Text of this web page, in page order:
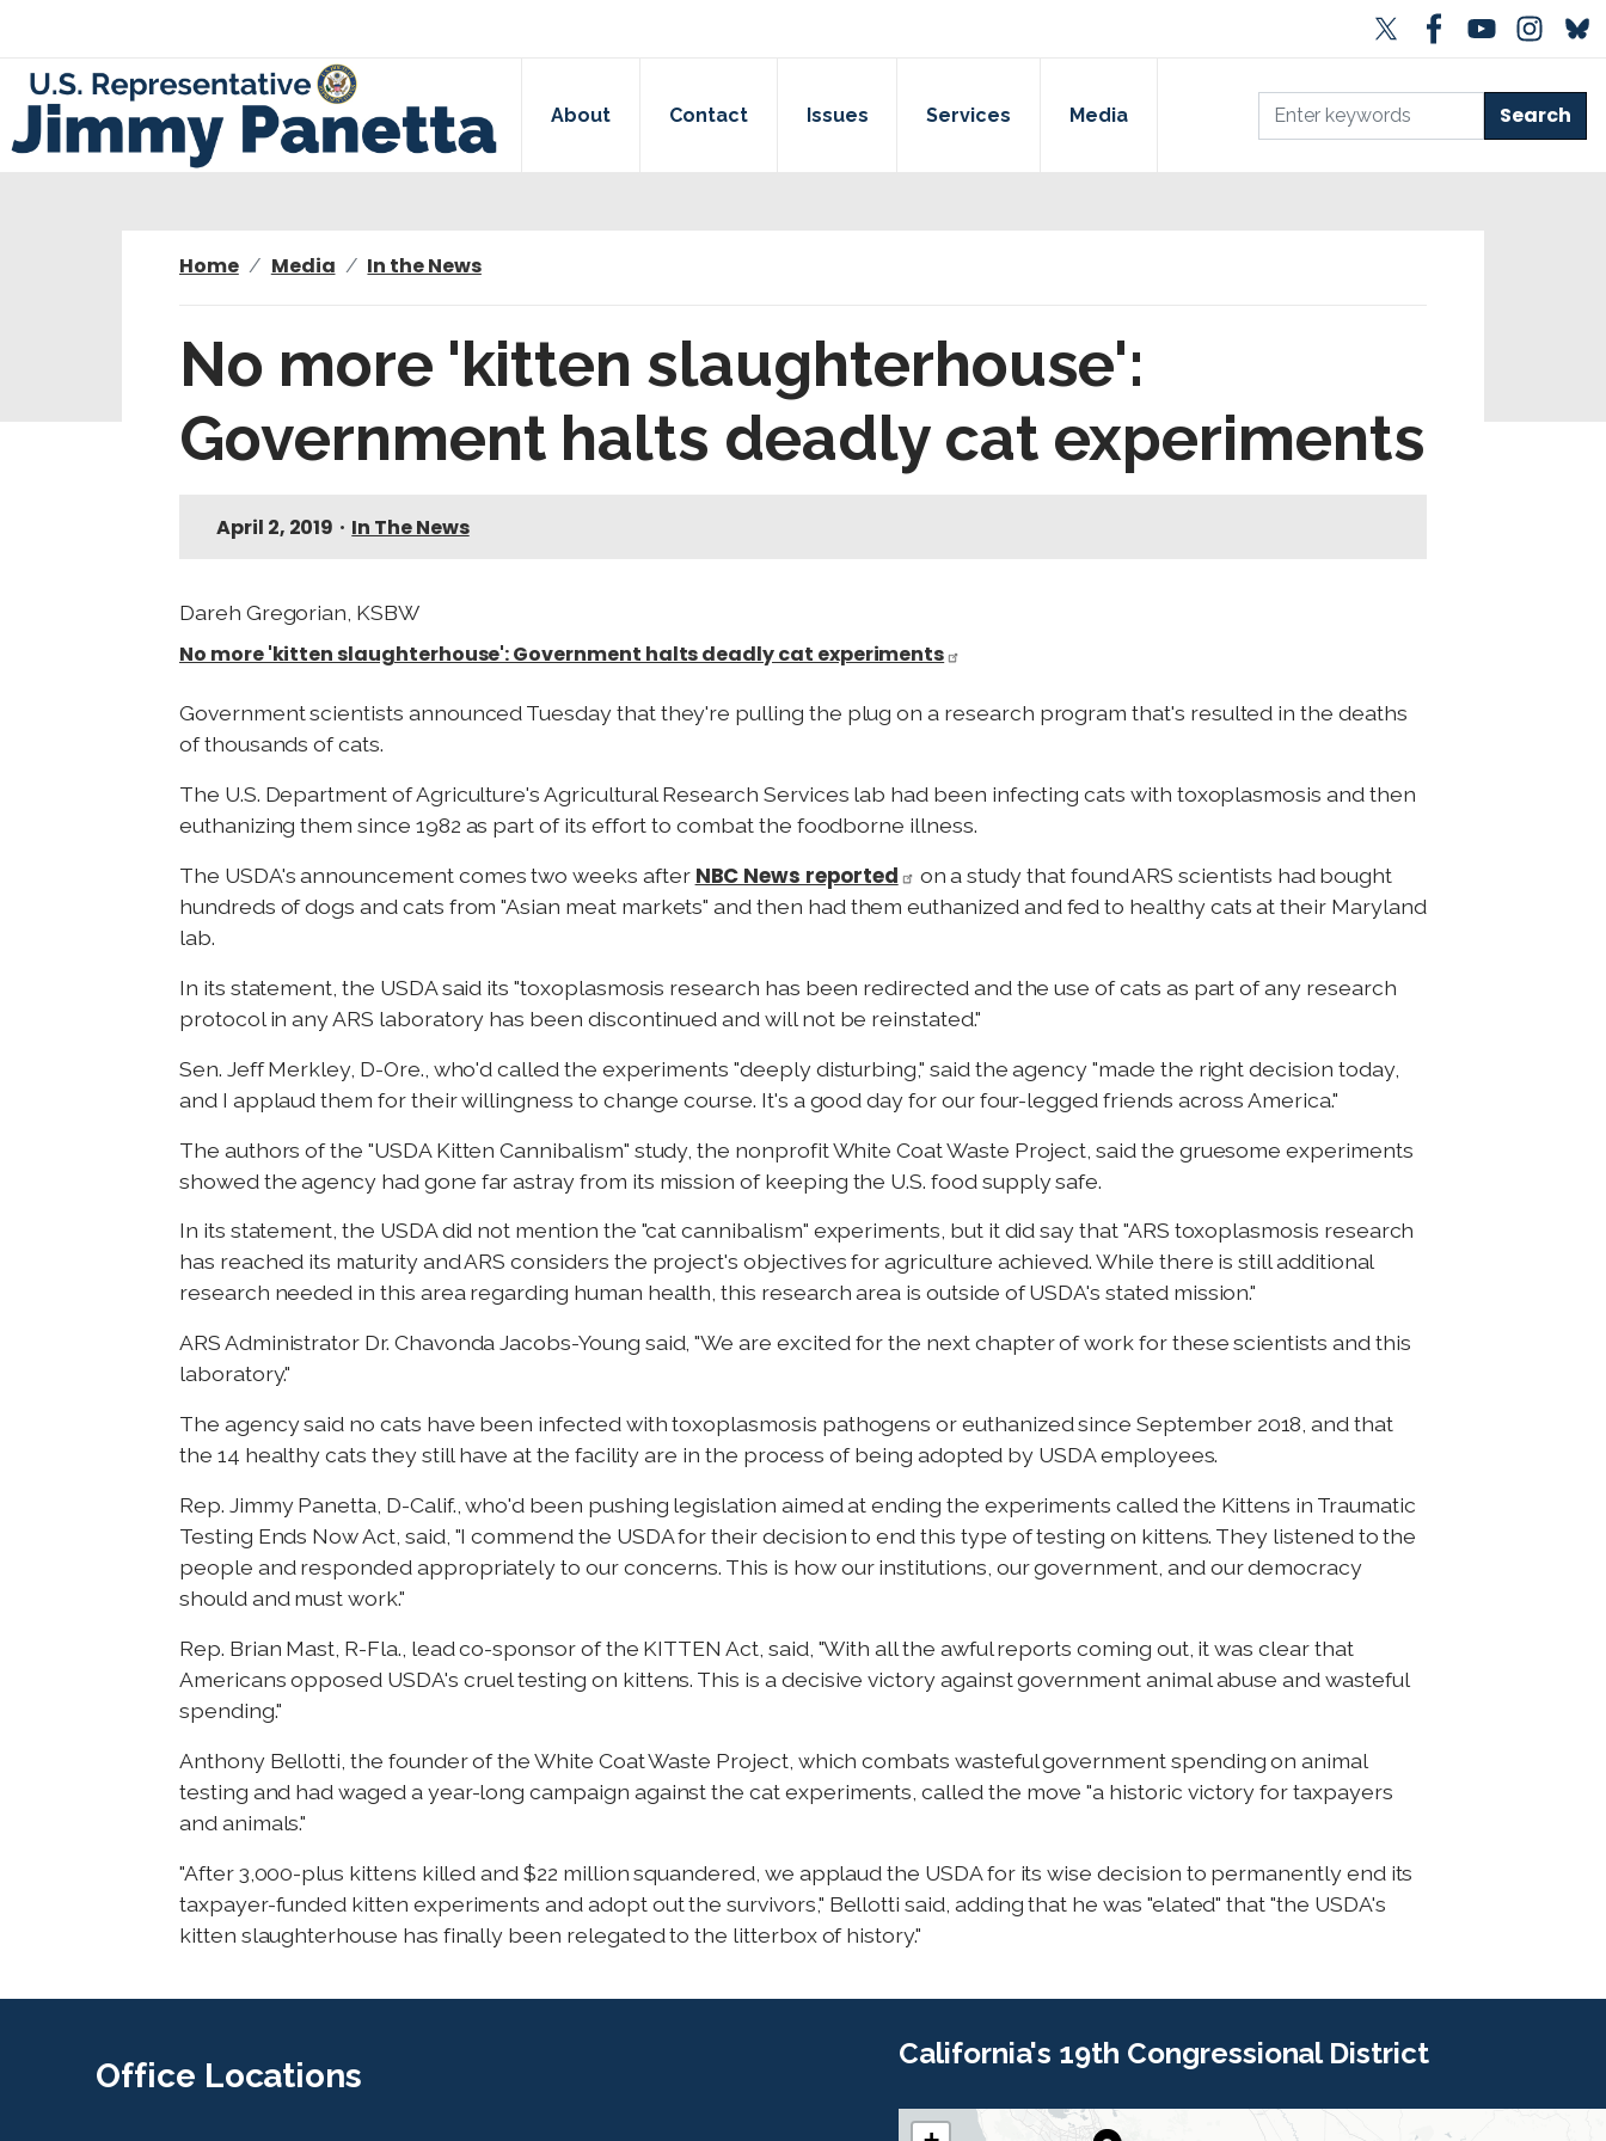
About Contact Issues Services Media
Home Media In the News
No more 'kitten slaughterhouse':
Government halts deadly cat experiments
April 2, 2019 • In The News
Dareh Gregorian, KSBW
No more 'kitten slaughterhouse': Government halts deadly cat experiments
Government scientists announced Tuesday that they're pulling the plug on a research program that's resulted in the deaths
of thousands of cats.
The U.S. Department of Agriculture's Agricultural Research Services lab had been infecting cats with toxoplasmosis and then
euthanizing them since 1982 as part of its effort to combat the foodborne illness.
The USDA's announcement comes two weeks after NBC News reported
on a study that found ARS scientists had bought
hundreds of dogs and cats from "Asian meat markets" and then had them euthanized and fed to healthy cats at their Maryland
lab.
In its statement, the USDA said its "toxoplasmosis research has been redirected and the use of cats as part of any research
protocol in any ARS laboratory has been discontinued and will not be reinstated."
Sen. Jeff Merkley, D-Ore., who'd called the experiments "deeply disturbing," said the agency "made the right decision today,
and I applaud them for their willingness to change course. It's a good day for our four-legged friends across America."
The authors of the "USDA Kitten Cannibalism" study, the nonprofit White Coat Waste Project, said the gruesome experiments
showed the agency had gone far astray from its mission of keeping the U.S. food supply safe.
In its statement, the USDA did not mention the "cat cannibalism" experiments, but it did say that "ARS toxoplasmosis research
has reached its maturity and ARS considers the project's objectives for agriculture achieved. While there is still additional
research needed in this area regarding human health, this research area is outside of USDA's stated mission."
ARS Administrator Dr. Chavonda Jacobs-Young said, "We are excited for the next chapter of work for these scientists and this
laboratory."
The agency said no cats have been infected with toxoplasmosis pathogens or euthanized since September 2018, and that
the 14 healthy cats they still have at the facility are in the process of being adopted by USDA employees.
Rep. Jimmy Panetta, D-Calif., who'd been pushing legislation aimed at ending the experiments called the Kittens in Traumatic
Testing Ends Now Act, said, "I commend the USDA for their decision to end this type of testing on kittens. They listened to the
people and responded appropriately to our concerns. This is how our institutions, our government, and our democracy
should and must work."
Rep. Brian Mast, R-Fla., lead co-sponsor of the KITTEN Act, said, "With all the awful reports coming out, it was clear that
Americans opposed USDA's cruel testing on kittens. This is a decisive victory against government animal abuse and wasteful
spending."
Anthony Bellotti, the founder of the White Coat Waste Project, which combats wasteful government spending on animal
testing and had waged a year-long campaign against the cat experiments, called the move "a historic victory for taxpayers
and animals."
"After 3,000-plus kittens killed and $22 million squandered, we applaud the USDA for its wise decision to permanently end its
taxpayer-funded kitten experiments and adopt out the survivors," Bellotti said, adding that he was "elated" that "the USDA's
kitten slaughterhouse has finally been relegated to the litterbox of history."
Office Locations
California's 19th Congressional District